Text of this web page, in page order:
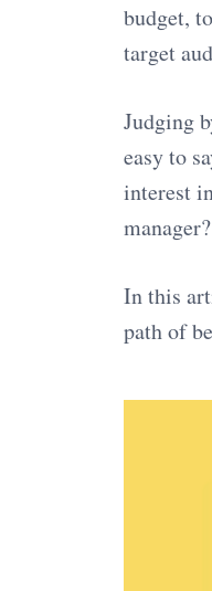
budget,
target
Judging
easy to
interest
In this
path of